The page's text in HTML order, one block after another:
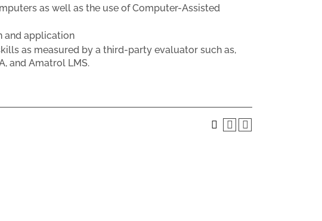
as well as the use of Computer-Assisted
and application
as measured by a third-party evaluator such as,
and Amatrol LMS.